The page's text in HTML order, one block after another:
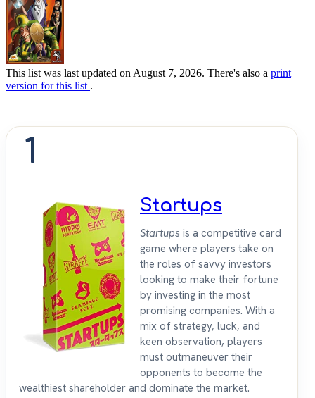
This list was last updated on August 7, 2026. There's also a print
version for this list .
1
Startups
Startups is a competitive card
game where players take on
the roles of savvy investors
looking to make their fortune
by investing in the most
promising companies. With a
mix of strategy, luck, and
keen observation, players
must outmaneuver their
opponents to become the
wealthiest shareholder and dominate the market.